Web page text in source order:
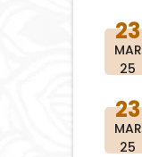
23
MAR
25
23
MAR
25